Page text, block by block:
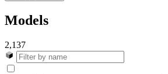
Models
2,137